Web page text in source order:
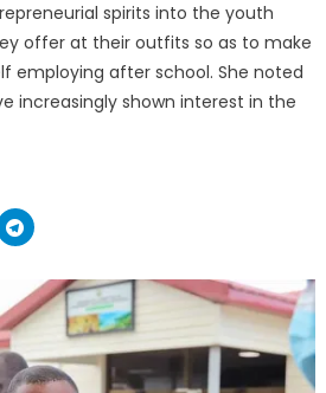
spirits into the youth
offer at their outfits so as to make
employing after school. She noted
increasingly shown interest in the